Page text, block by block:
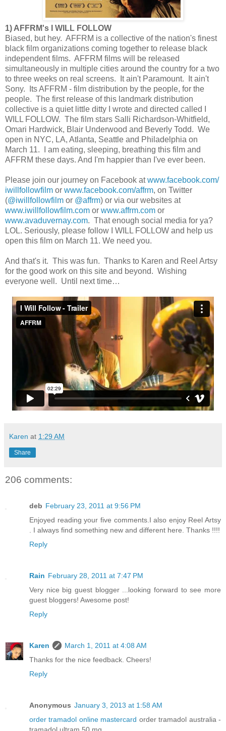
1) AFFRM's I WILL FOLLOW
Biased, but hey. AFFRM is a collective of the nation's finest
black film organizations coming together to release black
independent films. AFFRM films will be released
simultaneously in multiple cities around the country for a two
to three weeks on real screens. It ain't Paramount. It ain't
Sony. Its AFFRM - film distribution by the people, for the
people. The first release of this landmark distribution
collective is a quiet little ditty I wrote and directed called I
WILL FOLLOW. The film stars Salli Richardson-Whitfield,
Omari Hardwick, Blair Underwood and Beverly Todd. We
open in NYC, LA, Atlanta, Seattle and Philadelphia on
March 11. I am eating, sleeping, breathing this film and
AFFRM these days. And I'm happier than I've ever been.
Please join our journey on Facebook atwww.facebook.com/
iwillfollowfilm or www.facebook.com/affrm, on Twitter
(@iwillfollowfilm or @affrm) or via our websites at
www.iwillfollowfilm.com or www.affrm.com or
www.avaduvernay.com. That enough social media for ya?
LOL. Seriously, please follow I WILL FOLLOW and help us
open this film on March 11. We need you.
And that's it. This was fun. Thanks to Karen and Reel Artsy
for the good work on this site and beyond. Wishing
everyone well. Until next time…
Karen at 1:29 AM
Share
206 comments:
deb February 23, 2011 at 9:56 PM
Enjoyed reading your five comments.I also enjoy Reel Artsy
. I always find something new and different here. Thanks !!!!
Reply
Rain February 28, 2011 at 7:47 PM
Very nice big guest blogger ...looking forward to see more
guest bloggers! Awesome post!
Reply
Karen
March 1, 2011 at 4:08 AM
Thanks for the nice feedback. Cheers!
Reply
Anonymous January 3, 2013 at 1:58 AM
order tramadol online mastercard order tramadol australia -